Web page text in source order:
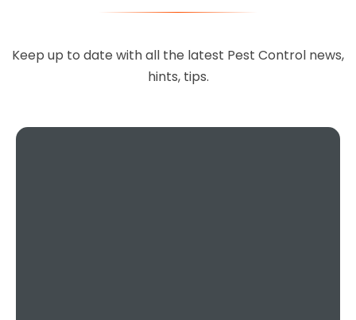
recommended, you can't go
wrong choosing this company,
they are so helpful and done a
Teresa Regan
Keep up to date with all the latest Pest Control news,
hints, tips.